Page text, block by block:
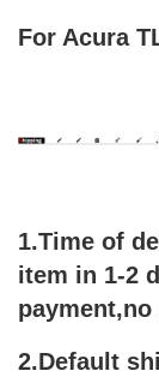
For Acura
1.Time of
item in 1-2
2.Default